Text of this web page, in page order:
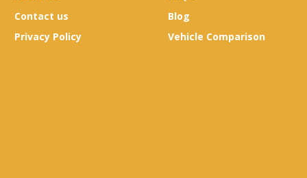
Contact us
Privacy Policy
Blog
Vehicle Comparison